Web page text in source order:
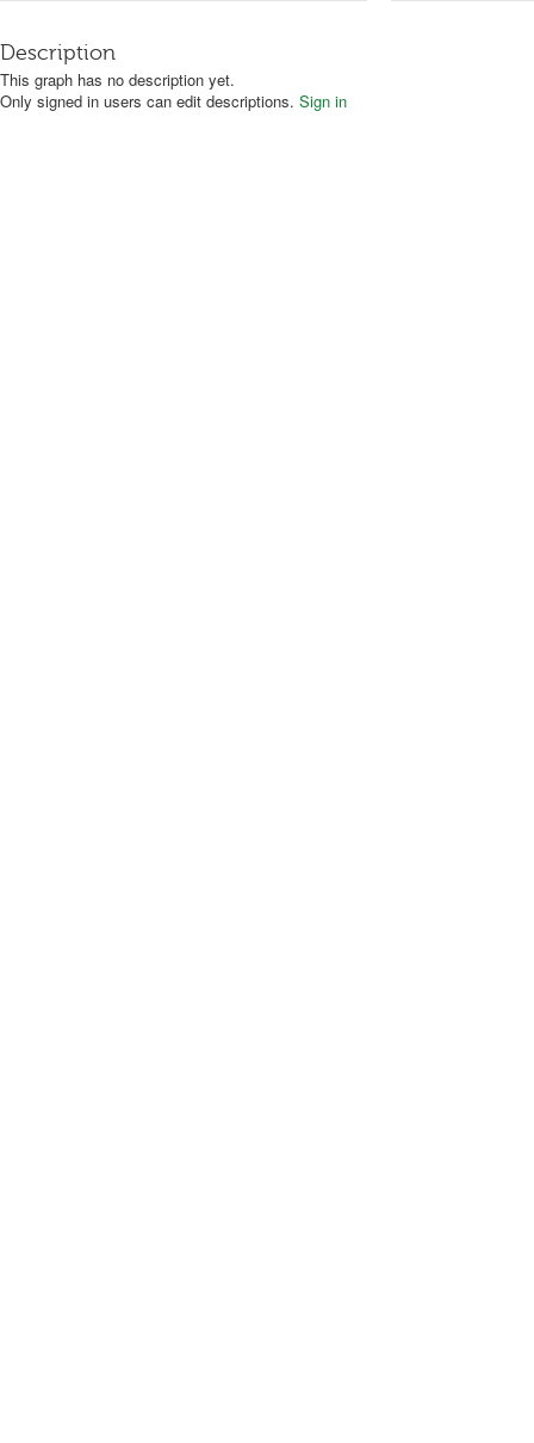
Description
This graph has no description yet.
Only signed in users can edit descriptions. Sign in